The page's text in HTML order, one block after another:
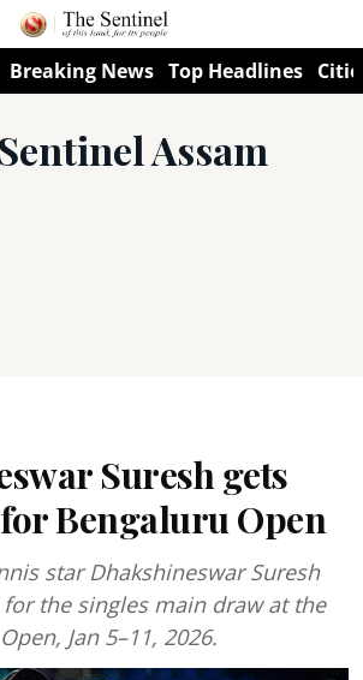
Breaking News Top Headlines
Assam
Suresh gets
Bengaluru Open
star Dhakshineswar Suresh
the singles main draw at the
Jan 5–11, 2026.